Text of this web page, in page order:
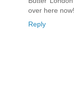
over here now!
Reply